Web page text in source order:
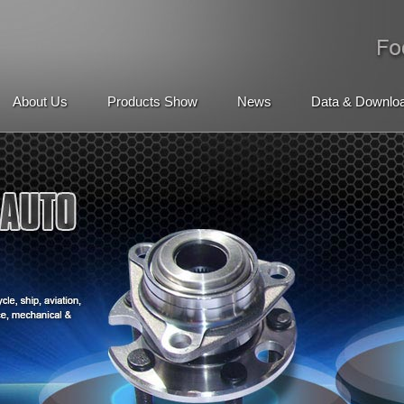
About Us Products Show News Data &